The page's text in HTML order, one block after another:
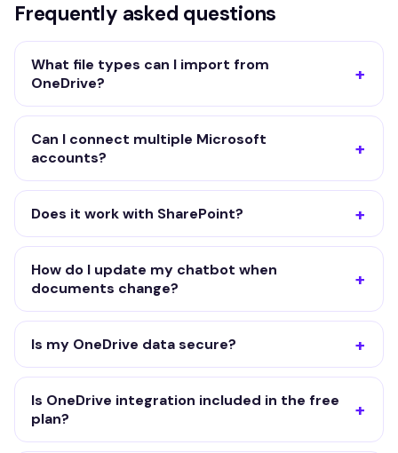
Frequently asked questions
What file types can I import from
OneDrive?
Can I connect multiple Microsoft
accounts?
Does it work with SharePoint?
How do I update my chatbot when
documents change?
Is my OneDrive data secure?
Is OneDrive integration included in the free
plan?